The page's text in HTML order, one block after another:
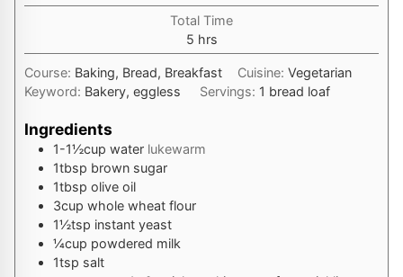
Total Time
5hours
hrs
Course: Baking, Bread, Breakfast Cuisine:Vegetarian
Keyword: Bakery, eggless Servings: 1 bread loaf
Ingredients
1-1½cup water lukewarm
1tbsp brown sugar
1tbsp olive oil
3cup whole wheat flour
1½tsp instant yeast
¼cup powdered milk
1tsp salt